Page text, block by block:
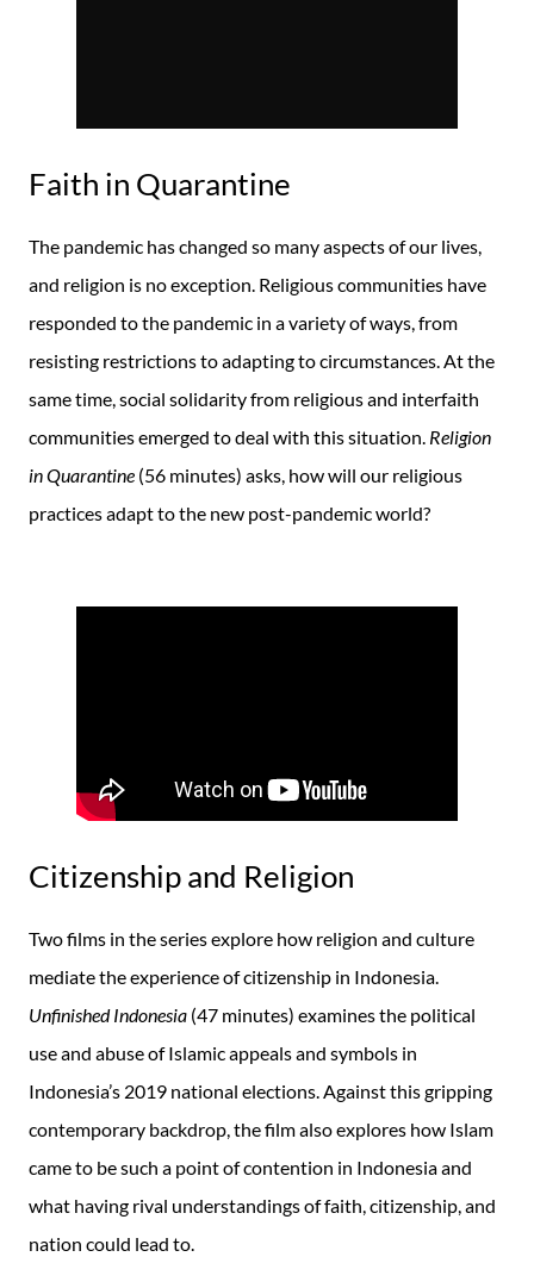
Faith in Quarantine
The pandemic has changed so many aspects of our lives,
and religion is no exception. Religious communities have
responded to the pandemic in a variety of ways, from
resisting restrictions to adapting to circumstances. At the
same time, social solidarity from religious and interfaith
communities emerged to deal with this situation. Religion
in Quarantine (56 minutes) asks, how will our religious
practices adapt to the new post-pandemic world?
Citizenship and Religion
Two films in the series explore how religion and culture
mediate the experience of citizenship in Indonesia.
Unfinished Indonesia (47 minutes) examines the political
use and abuse of Islamic appeals and symbols in
Indonesia’s 2019 national elections. Against this gripping
contemporary backdrop, the film also explores how Islam
came to be such a point of contention in Indonesia and
what having rival understandings of faith, citizenship, and
nation could lead to.